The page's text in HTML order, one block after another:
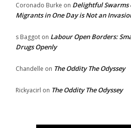
Coronado Burke on Delightful Swarms
Migrants in One Day is Not an
s Baggot on Labour Open Borders:
Drugs Openly
Chandelle on The Oddity The Odyssey
Rickyacirl on The Oddity The Odyssey